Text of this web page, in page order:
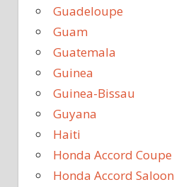
Guadeloupe
Guam
Guatemala
Guinea
Guinea-Bissau
Guyana
Haiti
Honda Accord Coupe
Honda Accord Saloon